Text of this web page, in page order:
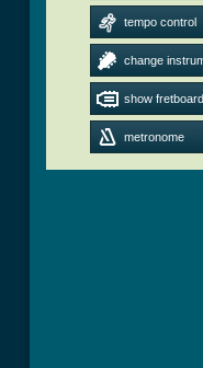
tempo control
change
show fretboard
metronome